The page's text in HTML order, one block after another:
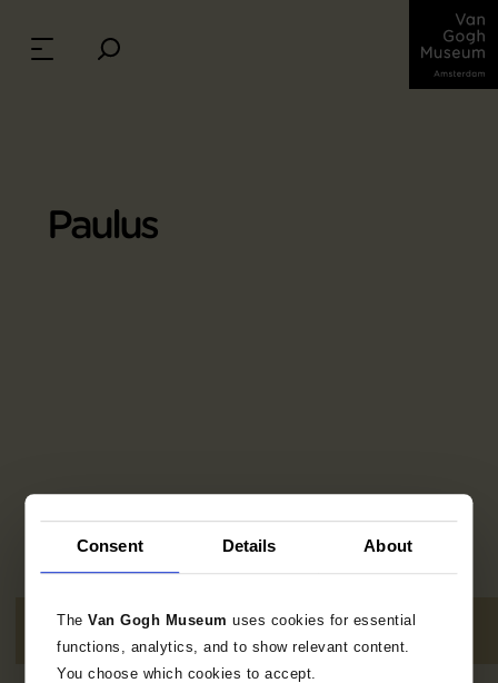
Consent Details About
TheVan Gogh Museumuses cookies for essential
functions, analytics, and to show relevant content.
You choose which cookies to accept.
Paulus